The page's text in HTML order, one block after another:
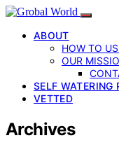
ABOUT
HOW TO
OUR
SELF WATERING
VETTED
Archives